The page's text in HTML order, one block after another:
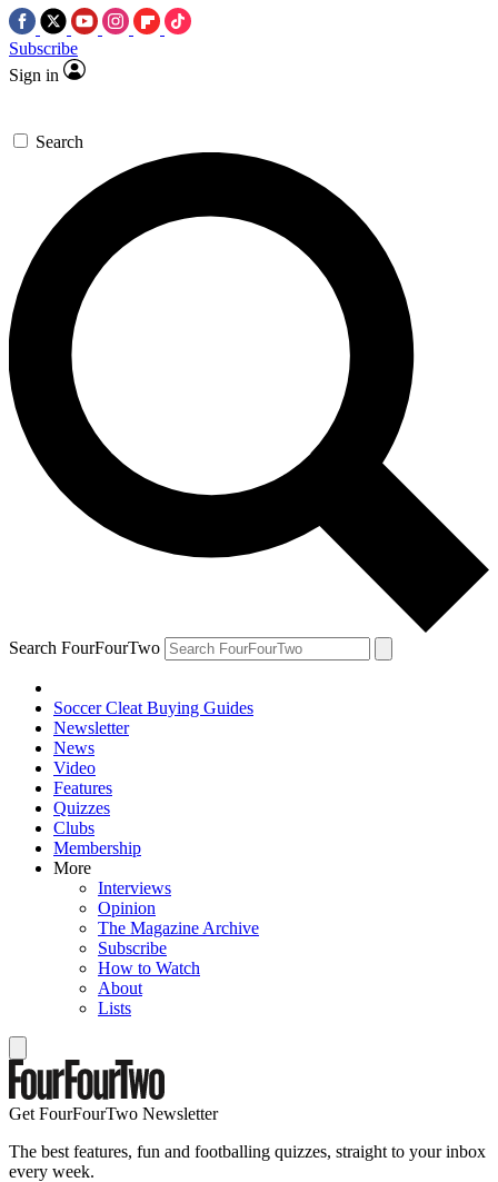
Subscribe
Sign in
Search
Search FourFourTwo
Soccer Cleat Buying Guides
Newsletter
News
Video
Features
Quizzes
Clubs
Membership
More
Interviews
Opinion
The Magazine Archive
Subscribe
How to Watch
About
Lists
Get FourFourTwo Newsletter
The best features, fun and footballing quizzes, straight to your inbox
every week.